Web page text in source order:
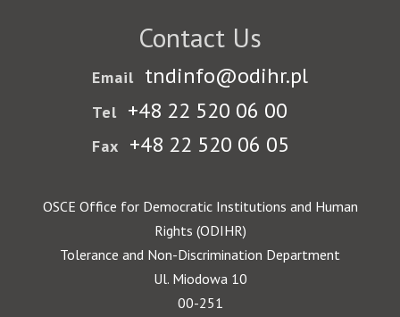
Contact Us
Email tndinfo@odihr.pl
Tel +48 22 520 06 00
Fax +48 22 520 06 05
OSCE Office for Democratic Institutions and Human
Rights (ODIHR)
Tolerance and Non-Discrimination Department
Ul. Miodowa 10
00-251